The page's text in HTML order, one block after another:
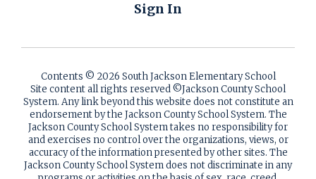
Sign In
Contents © 2026 South Jackson Elementary School
Site content all rights reserved ©️Jackson County School
System. Any link beyond this website does not constitute an
endorsement by the Jackson County School System. The
Jackson County School System takes no responsibility for
and exercises no control over the organizations, views, or
accuracy of the information presented by other sites. The
Jackson County School System does not discriminate in any